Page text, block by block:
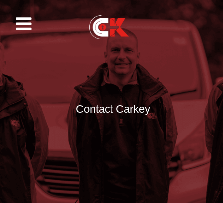
Skip
content
Contact Carkey